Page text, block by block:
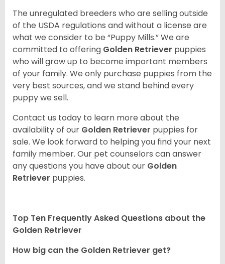
The unregulated breeders who are selling outside
of the USDA regulations and without a license are
what we consider to be “Puppy Mills.” We are
committed to offering Golden Retriever puppies
who will grow up to become important members
of your family. We only purchase puppies from the
very best sources, and we stand behind every
puppy we sell.
Contact us today to learn more about the
availability of our Golden Retriever puppies for
sale. We look forward to helping you find your next
family member. Our pet counselors can answer
any questions you have about our Golden
Retriever puppies.
Top Ten Frequently Asked Questions about the
Golden Retriever
How big can the Golden Retriever get?